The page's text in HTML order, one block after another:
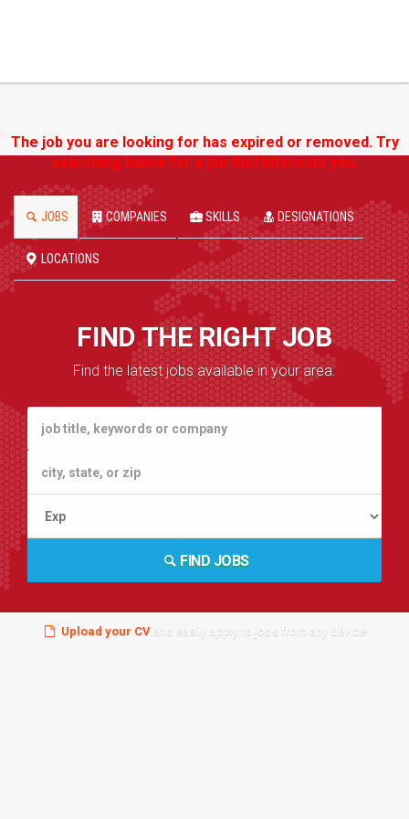
The job you are looking for has expired or removed. Try
searching below for a job that interests you.
JOBS COMPANIES SKILLS DESIGNATIONS
LOCATIONS
FIND THE RIGHT JOB
Find the latest jobs available in your area.
FIND JOBS
Upload your CVand easily apply to jobs from any device!